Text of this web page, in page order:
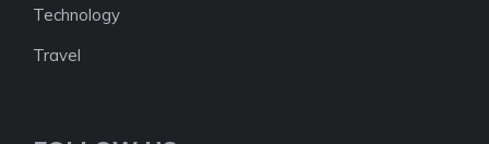
Technology
Travel